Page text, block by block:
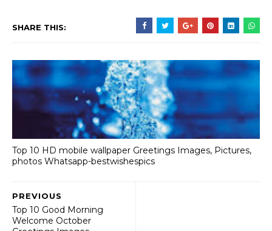
SHARE THIS:
Top 10 HD mobile wallpaper Greetings Images, Pictures,
photos Whatsapp-bestwishespics
PREVIOUS
Top 10 Good Morning
Welcome October